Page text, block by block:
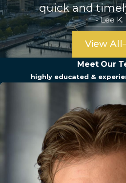
quick and
- Lee K.
View All
Meet Our
highly educated &